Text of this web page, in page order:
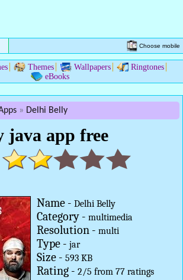
Choose mobile
Themes Wallpapers
Ringtones
eBooks
Delhi Belly
java app free
Name - Delhi Belly
Category - multimedia
Resolution - multi
Type - jar
Size - 593 KB
Rating - 2/5 from 77 ratings